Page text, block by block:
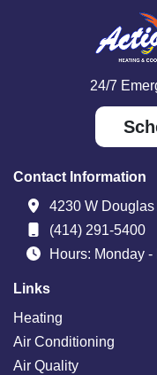
Contact Information
4230 W
(414) 291-5400
Hours: Monday
Links
Heating
Air Conditioning
Air Quality
24/7